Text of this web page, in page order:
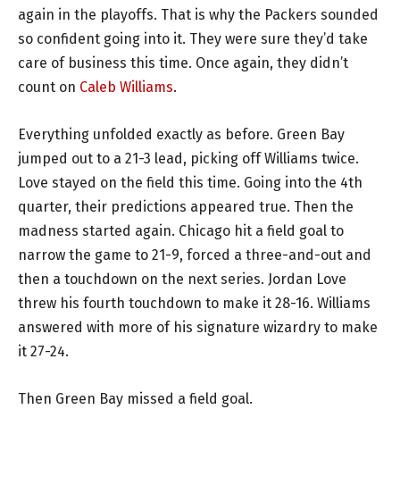
again in the playoffs. That is why the Packers sounded
so confident going into it. They were sure they’d take
care of business this time. Once again, they didn’t
count on Caleb Williams.
Everything unfolded exactly as before. Green Bay
jumped out to a 21-3 lead, picking off Williams twice.
Love stayed on the field this time. Going into the 4th
quarter, their predictions appeared true. Then the
madness started again. Chicago hit a field goal to
narrow the game to 21-9, forced a three-and-out and
then a touchdown on the next series. Jordan Love
threw his fourth touchdown to make it 28-16. Williams
answered with more of his signature wizardry to make
it 27-24.
Then Green Bay missed a field goal.